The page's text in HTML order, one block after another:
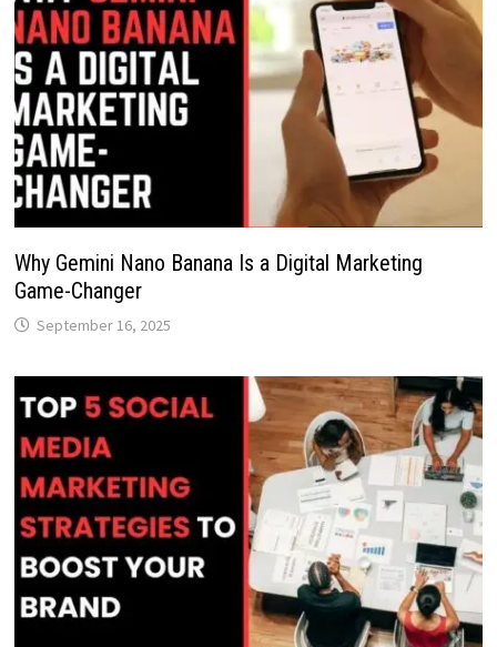
Why Gemini Nano Banana Is a Digital Marketing
Game-Changer
September 16, 2025